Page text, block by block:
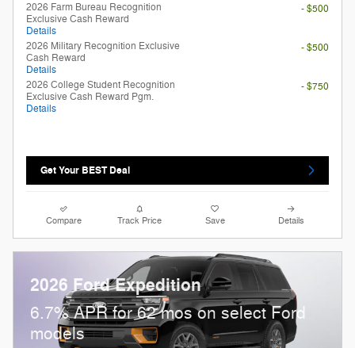
2026 Farm Bureau Recognition
Exclusive Cash Reward
Details
- $500
2026 Military Recognition Exclusive
Cash Reward
Details
- $500
2026 College Student Recognition
Exclusive Cash Reward Pgm.
Details
- $750
Get Your BEST Deal
Compare Track Price Save Details
2026 Ford Expedition
6.7% APR for 62 mos on select Ford
models